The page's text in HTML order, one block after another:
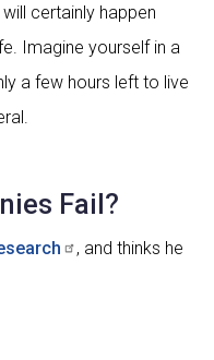
certainly happen
Imagine yourself in a
a few hours left to live
Fail?
, and thinks he